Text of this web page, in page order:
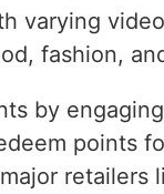
varying
fashion,
by
points
retailers